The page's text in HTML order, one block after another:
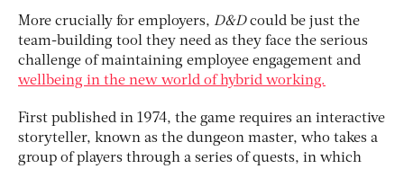
More crucially for employers, D&Dcould be just the
team-building tool they need as they face the serious
challenge of maintaining employee engagement and
wellbeing in the new world of hybrid working.
First published in 1974, the game requires an interactive
storyteller, known as the dungeon master, who takes a
group of players through a series of quests, in which